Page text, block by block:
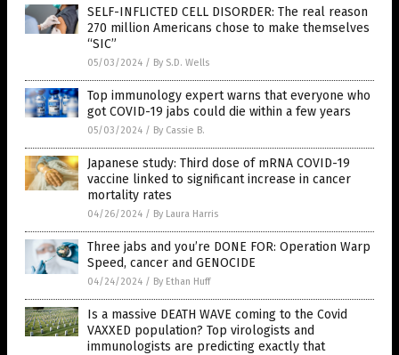
SELF-INFLICTED CELL DISORDER: The real reason
270 million Americans chose to make themselves
“SIC”
05/03/2024 / By S.D. Wells
Top immunology expert warns that everyone who
got COVID-19 jabs could die within a few years
05/03/2024 / By Cassie B.
Japanese study: Third dose of mRNA COVID-19
vaccine linked to significant increase in cancer
mortality rates
04/26/2024 / By Laura Harris
Three jabs and you’re DONE FOR: Operation Warp
Speed, cancer and GENOCIDE
04/24/2024 / By Ethan Huff
Is a massive DEATH WAVE coming to the Covid
VAXXED population? Top virologists and
immunologists are predicting exactly that